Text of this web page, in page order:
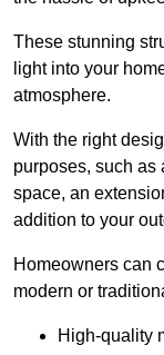
These stunning
light into your
atmosphere.
With the right
purposes, such as
space, an
addition to your
Homeowners can
modern or
High-quality